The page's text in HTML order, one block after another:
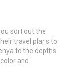
sort out the
travel plans to
to the depths
and